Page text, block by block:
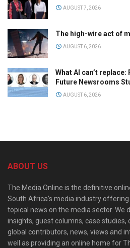
AUGUST 7, 2026
The high-wire act of
AUGUST 6, 2026
What AI can’t
Future Newsrooms
AUGUST 6, 2026
ABOUT US
The Media Online is the definitive
South Africa’s media industry
topical news on the media sector. We
insights, guest columns, case studies,
global contributors, news, views and
well as providing an online home for